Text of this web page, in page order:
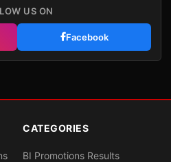
US ON
Facebook
CATEGORIES
BI Promotions Results